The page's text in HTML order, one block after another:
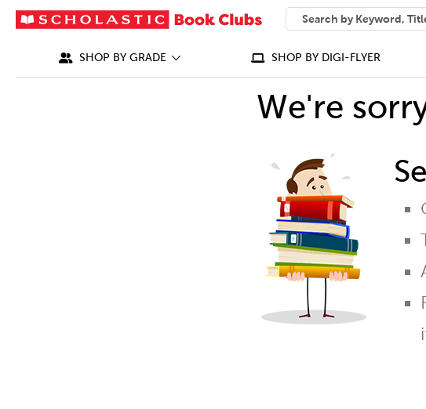
SEARCH
What can we help you find?
SHOP BY GRADE SHOP BY DIGI-FLYER
We're